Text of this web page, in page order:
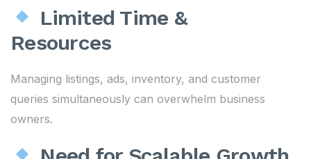
Limited Time &
Resources
Managing listings, ads, inventory, and customer
queries simultaneously can overwhelm business
owners.